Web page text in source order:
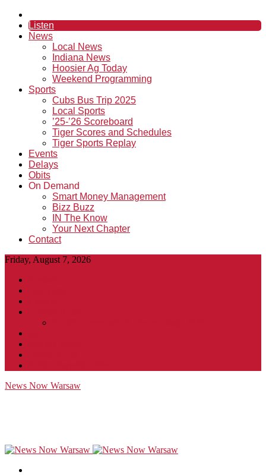
Listen
News
Local News
Indiana News
Hoosier Ag Today
Weekend Programming
Sports
Cubs Bus Trip 2025
Local Sports
’25-’26 Scoreboard
Tiger Scores and Schedules
Tiger Sports Replay
Events
Delays
Obits
On Demand
Smart Money Management
Bizz Buzz
IN The Know
Your Next Chapter
Contact
Friday, August 7, 2026
News Now Warsaw